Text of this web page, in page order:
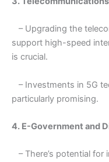
– Upgrading the
support high-speed
is crucial.
– Investments in 5G
particularly promising.
4. E-Government and
– There’s potential